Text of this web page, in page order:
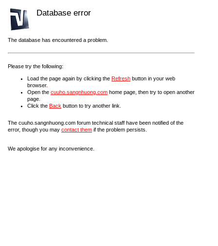
Database error
The database has encountered a problem.
Please try the following:
Load the page again by clicking the Refresh button in your web
browser.
Open the cuuho.sangnhuong.com home page, then try to open another
page.
Click the Back button to try another link.
The cuuho.sangnhuong.com forum technical staff have been notified of the
error, though you may contact them if the problem persists.
We apologise for any inconvenience.